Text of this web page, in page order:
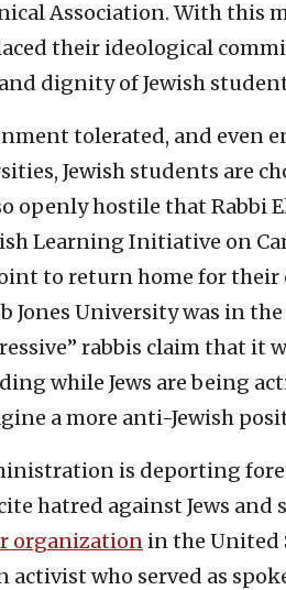
Association. With this
their ideological
dignity of Jewish
tolerated, and even
Jewish students are
openly hostile that Rabbi
Learning Initiative on
to return home for their
Jones University was in
rabbis claim that it
while Jews are being
a more anti-Jewish
is deporting
hatred against Jews and
organization in the United
activist who served as